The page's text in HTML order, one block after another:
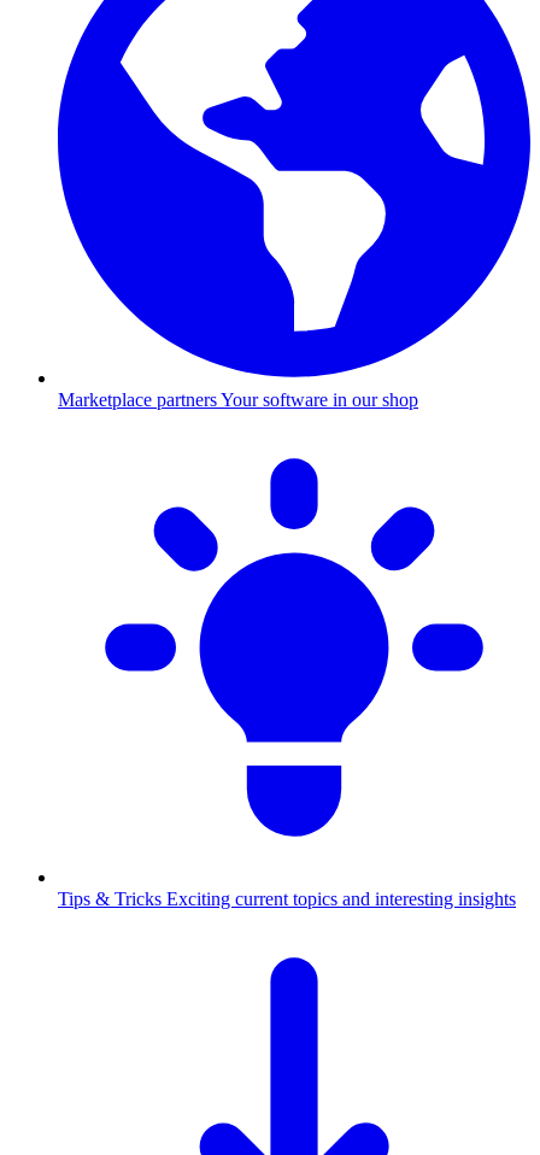
Marketplace partnersYour software in our shop
Tips & Tricks Exciting current topics and interesting insights